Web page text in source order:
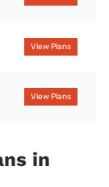
View Plans
View Plans
in